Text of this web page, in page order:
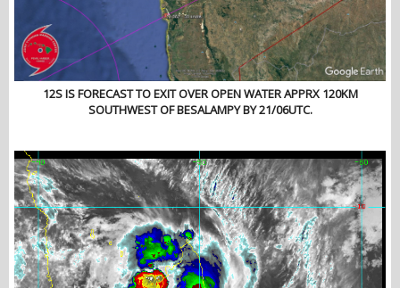
12S IS FORECAST TO EXIT OVER OPEN WATER APPRX 120KM
SOUTHWEST OF BESALAMPY BY 21/06UTC.